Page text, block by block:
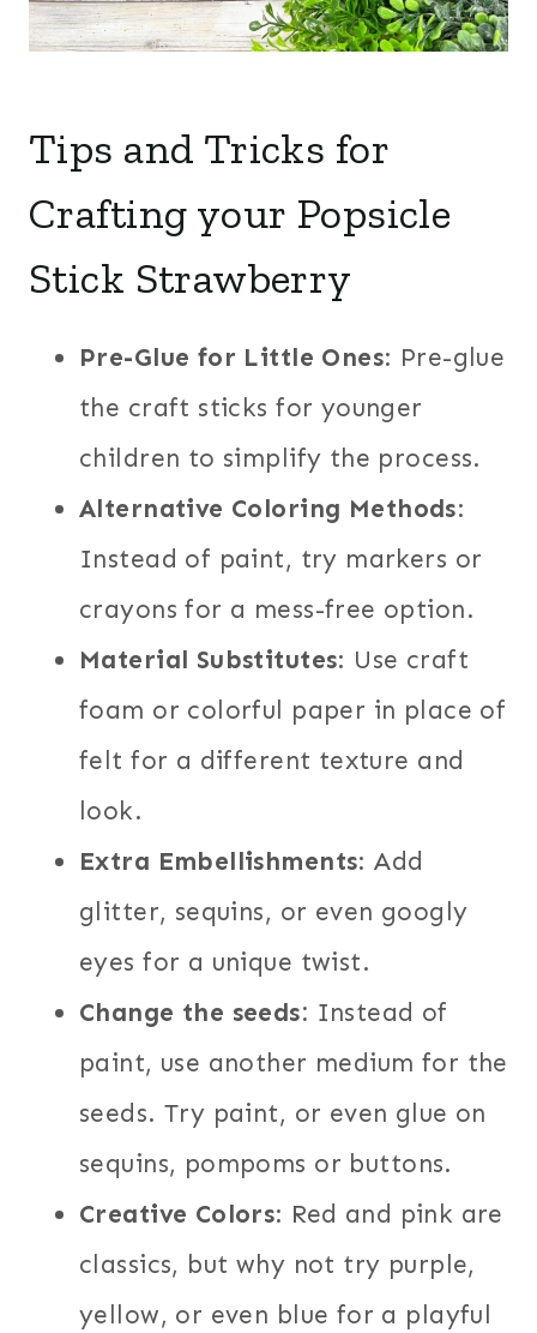
Tips and Tricks for
Crafting your Popsicle
Stick Strawberry
Pre-Glue for Little Ones: Pre-glue
the craft sticks for younger
children to simplify the process.
Alternative Coloring Methods:
Instead of paint, try markers or
crayons for a mess-free option.
Material Substitutes: Use craft
foam or colorful paper in place of
felt for a different texture and
look.
Extra Embellishments: Add
glitter, sequins, or even googly
eyes for a unique twist.
Change the seeds: Instead of
paint, use another medium for the
seeds. Try paint, or even glue on
sequins, pompoms or buttons.
Creative Colors: Red and pink are
classics, but why not try purple,
yellow, or even blue for a playful